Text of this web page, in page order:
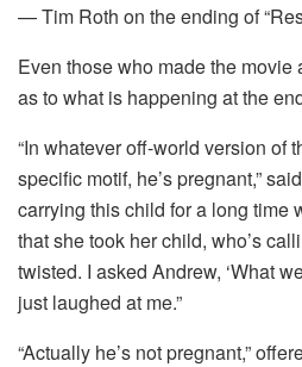
— Tim Roth on the ending of
Even those who made the movie
as to what is happening at the
“In whatever off-world version of
specific motif, he’s pregnant,”
carrying this child for a long time
that she took her child, who’s
twisted. I asked Andrew, ‘What
just laughed at me.”
“Actually he’s not pregnant,”